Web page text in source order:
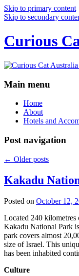
Skip to primary content
Skip to secondary
Curious
Main menu
Home
About
Hotels and
Post navigation
← Older posts
Kakadu
Posted on October 12,
Located 240 kilometres
Kakadu National Park
park covers almost
size of Israel. This
has been inhabited
Culture